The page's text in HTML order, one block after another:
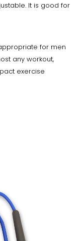
It is good for
for men
any workout,
exercise